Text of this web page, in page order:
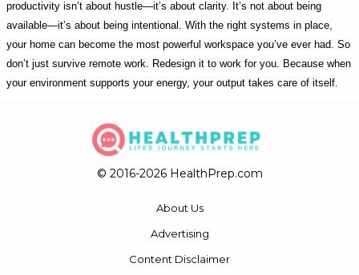
productivity isn’t about hustle—it’s about clarity. It’s not about being
available—it’s about being intentional. With the right systems in place,
your home can become the most powerful workspace you’ve ever had. So
don’t just survive remote work. Redesign it to work for you. Because when
your environment supports your energy, your output takes care of itself.
© 2016-2026 HealthPrep.com
About Us
Advertising
Content Disclaimer